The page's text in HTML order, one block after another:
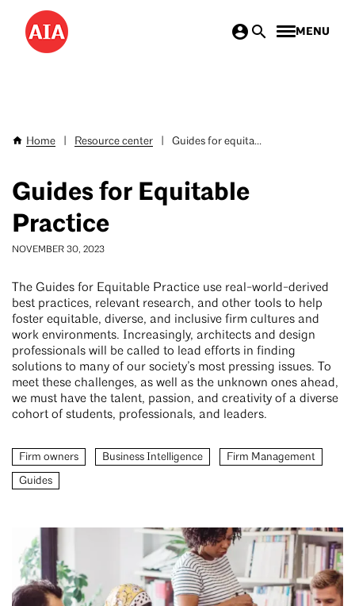
Skip
main
MENU
Breadcrumb
Home Resource center Guides for equita...
Guides for Equitable
Practice
NOVEMBER 30, 2023
The Guides for Equitable Practice use real-world-derived
best practices, relevant research, and other tools to help
foster equitable, diverse, and inclusive firm cultures and
work environments. Increasingly, architects and design
professionals will be called to lead efforts in finding
solutions to many of our society’s most pressing issues. To
meet these challenges, as well as the unknown ones ahead,
we must have the talent, passion, and creativity of a diverse
cohort of students, professionals, and leaders.
Firm owners Business Intelligence
Firm Management
Guides